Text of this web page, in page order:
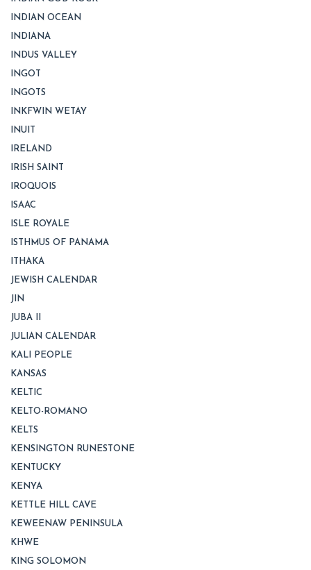
INDIAN OCEAN
INDIANA
INDUS VALLEY
INGOT
INGOTS
INKFWIN WETAY
INUIT
IRELAND
IRISH SAINT
IROQUOIS
ISAAC
ISLE ROYALE
ISTHMUS OF PANAMA
ITHAKA
JEWISH CALENDAR
JIN
JUBA II
JULIAN CALENDAR
KALI PEOPLE
KANSAS
KELTIC
KELTO-ROMANO
KELTS
KENSINGTON RUNESTONE
KENTUCKY
KENYA
KETTLE HILL CAVE
KEWEENAW PENINSULA
KHWE
KING SOLOMON